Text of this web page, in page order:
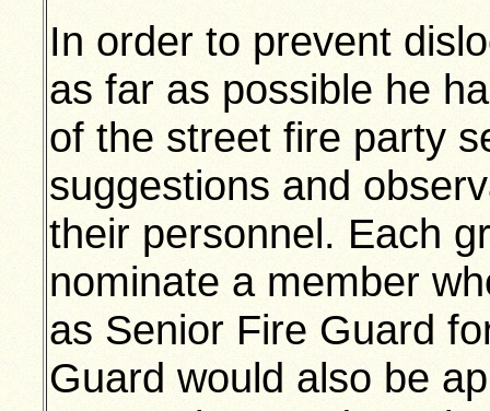
In order to prevent
as far as possible he
of the street fire party
suggestions and
their personnel. Each
nominate a member
as Senior Fire Guard
Guard would also be